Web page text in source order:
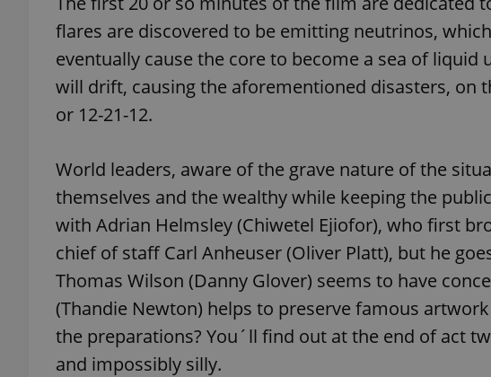
flares are discovered to be emitting neutrinos,
eventually cause the core to become a sea of
will drift, causing the aforementioned disasters, on
or 12-21-12.
World leaders, aware of the grave nature of the
themselves and the wealthy while keeping the
with Adrian Helmsley (Chiwetel Ejiofor), who first
chief of staff Carl Anheuser (Oliver Platt), but he
Thomas Wilson (Danny Glover) seems to have
(Thandie Newton) helps to preserve famous
the preparations? You´ll find out at the end of act
and impossibly silly.
add_logo_profile_modal_displayed
CookieScriptConsent
expss
Google Privacy